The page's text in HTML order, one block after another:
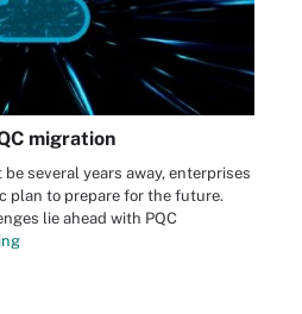
migration
several years away, enterprises
plan to prepare for the future.
lie ahead with PQC